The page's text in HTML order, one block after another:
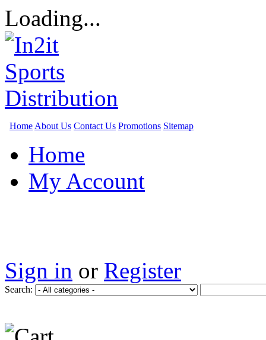
Loading...
Home About Us Contact Us Promotions Sitemap
Home
My Account
Sign in or Register
Search: